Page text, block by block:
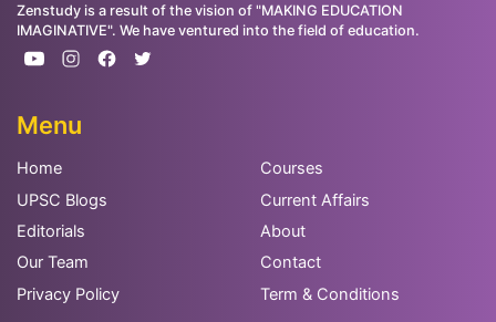
Zenstudy is a result of the vision of "MAKING EDUCATION
IMAGINATIVE". We have ventured into the field of education.
Menu
Home
Courses
UPSC Blogs
Current Affairs
Editorials
About
Our Team
Contact
Privacy Policy
Term & Conditions